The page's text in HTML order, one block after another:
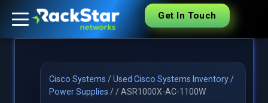
Get In Touch
Cisco Systems /Used Cisco Systems Inventory/
Power Supplies //ASR1000X-AC-1100W